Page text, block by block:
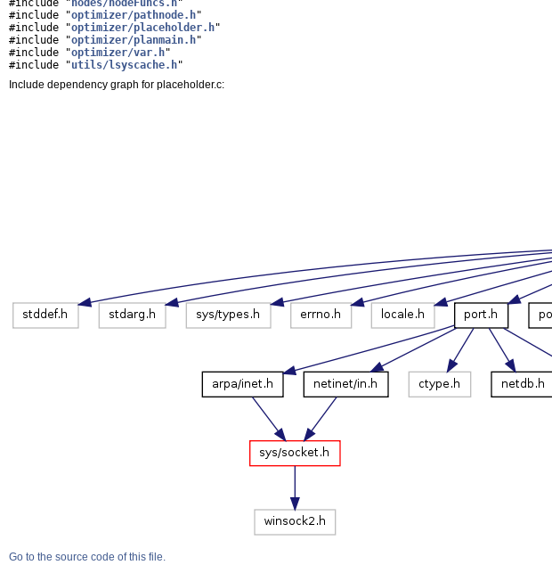
#include "nodes/nodeFuncs.h"
#include "optimizer/pathnode.h"
#include "optimizer/placeholder.h"
#include "optimizer/planmain.h"
#include "optimizer/var.h"
#include "utils/lsyscache.h"
Include dependency graph for placeholder.c:
Go to the source code of this file.